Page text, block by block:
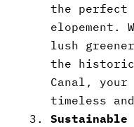
the perfect
elopement.
lush
the historic
Canal,
timeless
Sustainable